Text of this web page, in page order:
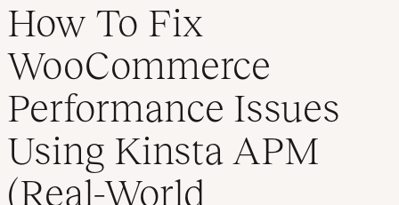
Contact
How To Fix
WooCommerce
Performance Issues
Using Kinsta APM
(Real-World